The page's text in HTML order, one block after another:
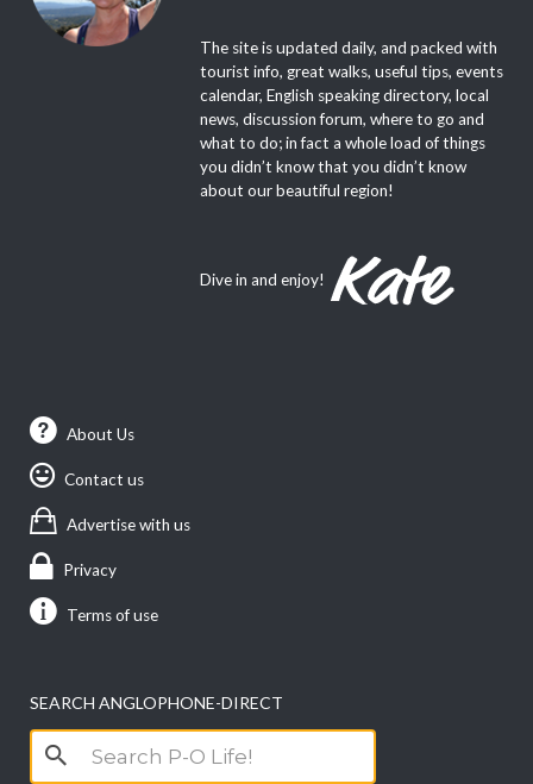
The site is updated daily, and packed with
tourist info, great walks, useful tips, events
calendar, English speaking directory, local
news, discussion forum, where to go and
what to do; in fact a whole load of things
you didn’t know that you didn’t know
about our beautiful region!
Dive in and enjoy!
About Us
Contact us
Advertise with us
Privacy
Terms of use
SEARCH ANGLOPHONE-DIRECT
Search
for: